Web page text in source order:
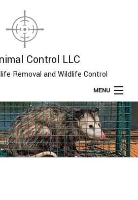
Control LLC
Removal and Wildlife Control
MENU
Home
About